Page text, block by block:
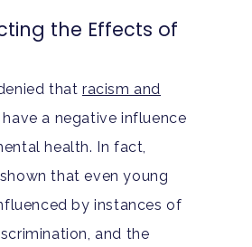
the Effects of
thatracism and
have a negative influence
health. In fact,
that even young
by instances of
and the
Behavioral Addictions
Family Roles In
Symptoms
Bipolar Disorder
Co-Occurring
Depression
Our Locations
Our Team
For Clinicians
Resources
Court Ordered Rehab:
Works, Who Qualifies,
What To Expect
Contact